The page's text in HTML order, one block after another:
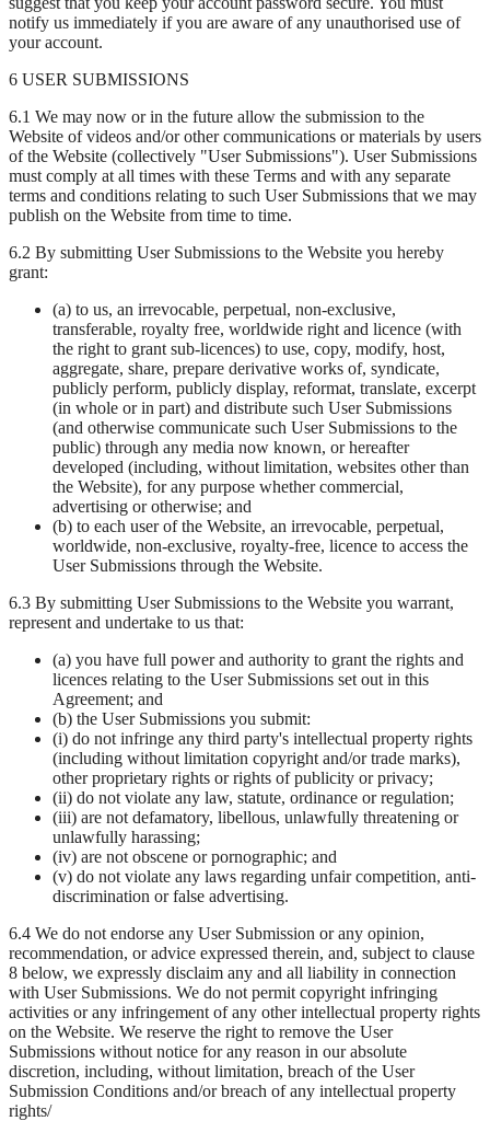
notify us immediately if you are aware of any unauthorised use of
your account.
6 USER SUBMISSIONS
6.1 We may now or in the future allow the submission to the
Website of videos and/or other communications or materials by users
of the Website (collectively "User Submissions"). User Submissions
must comply at all times with these Terms and with any separate
terms and conditions relating to such User Submissions that we may
publish on the Website from time to time.
6.2 By submitting User Submissions to the Website you hereby
grant:
(a) to us, an irrevocable, perpetual, non-exclusive,
transferable, royalty free, worldwide right and licence (with
the right to grant sub-licences) to use, copy, modify, host,
aggregate, share, prepare derivative works of, syndicate,
publicly perform, publicly display, reformat, translate, excerpt
(in whole or in part) and distribute such User Submissions
(and otherwise communicate such User Submissions to the
public) through any media now known, or hereafter
developed (including, without limitation, websites other than
the Website), for any purpose whether commercial,
advertising or otherwise; and
(b) to each user of the Website, an irrevocable, perpetual,
worldwide, non-exclusive, royalty-free, licence to access the
User Submissions through the Website.
6.3 By submitting User Submissions to the Website you warrant,
represent and undertake to us that:
(a) you have full power and authority to grant the rights and
licences relating to the User Submissions set out in this
Agreement; and
(b) the User Submissions you submit:
(i) do not infringe any third party's intellectual property rights
(including without limitation copyright and/or trade marks),
other proprietary rights or rights of publicity or privacy;
(ii) do not violate any law, statute, ordinance or regulation;
(iii) are not defamatory, libellous, unlawfully threatening or
unlawfully harassing;
(iv) are not obscene or pornographic; and
(v) do not violate any laws regarding unfair competition, anti-
discrimination or false advertising.
6.4 We do not endorse any User Submission or any opinion,
recommendation, or advice expressed therein, and, subject to clause
8 below, we expressly disclaim any and all liability in connection
with User Submissions. We do not permit copyright infringing
activities or any infringement of any other intellectual property rights
on the Website. We reserve the right to remove the User
Submissions without notice for any reason in our absolute
discretion, including, without limitation, breach of the User
Submission Conditions and/or breach of any intellectual property
rights/